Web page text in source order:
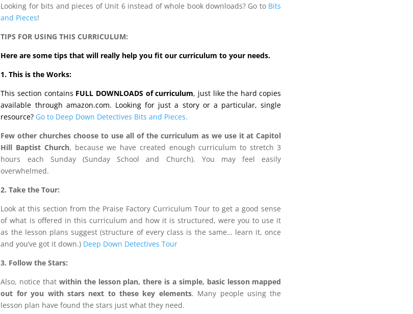
Looking for bits and pieces of Unit 6 instead of whole book downloads? Go to Bits
and Pieces!
TIPS FOR USING THIS CURRICULUM:
Here are some tips that will really help you fit our curriculum to your needs.
1. This is the Works:
This section contains FULL DOWNLOADS of curriculum, just like the hard copies
available through amazon.com. Looking for just a story or a particular, single
resource? Go to Deep Down Detectives Bits and Pieces.
Few other churches choose to use all of the curriculum as we use it at Capitol
Hill Baptist Church, because we have created enough curriculum to stretch 3
hours each Sunday (Sunday School and Church). You may feel easily
overwhelmed.
2. Take the Tour:
Look at this section from the Praise Factory Curriculum Tour to get a good sense
of what is offered in this curriculum and how it is structured, were you to use it
as the lesson plans suggest (structure of every class is the same… learn it, once
and you’ve got it down.) Deep Down Detectives Tour
3. Follow the Stars:
Also, notice that within the lesson plan, there is a simple, basic lesson mapped
out for you with stars next to these key elements. Many people using the
lesson plan have found the stars just what they need.